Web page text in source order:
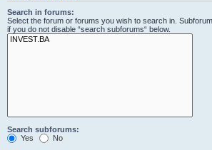
Search in forums:
Select the forum or forums you wish to search in.
if you do not disable “search subforums“ below.
Search subforums:
Yes
No